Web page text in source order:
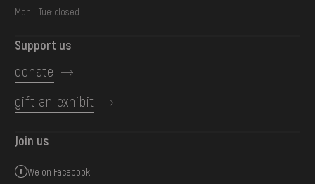
Mon - Tue: closed
Support us
donate
gift an exhibit
Join us
We on Facebook